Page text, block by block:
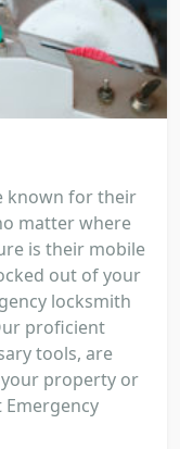
known for their
matter where
is their mobile
out of your
locksmith
proficient
tools, are
property or